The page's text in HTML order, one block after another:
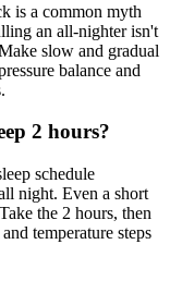
is a common myth
an all-nighter isn't
slow and gradual
balance and
2 hours?
schedule
night. Even a short
the 2 hours, then
temperature steps